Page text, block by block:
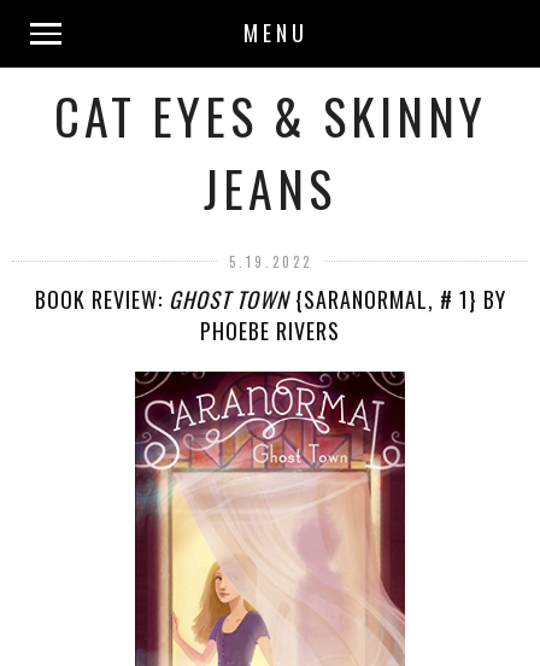
MENU
CAT EYES & SKINNY
JEANS
5.19.2022
BOOK REVIEW: GHOST TOWN{SARANORMAL, # 1} BY
PHOEBE RIVERS